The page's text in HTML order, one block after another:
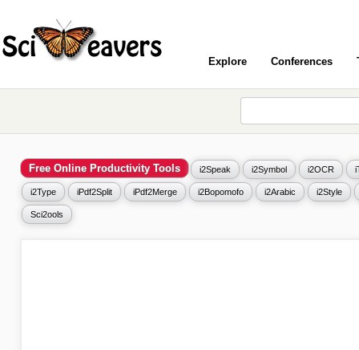
Explore Conferences
Free Online Productivity Tools i2Speak i2Symbol i2OCR
i2Type iPdf2Split iPdf2Merge i2Bopomofo i2Arabic i2Style
Sci2ools